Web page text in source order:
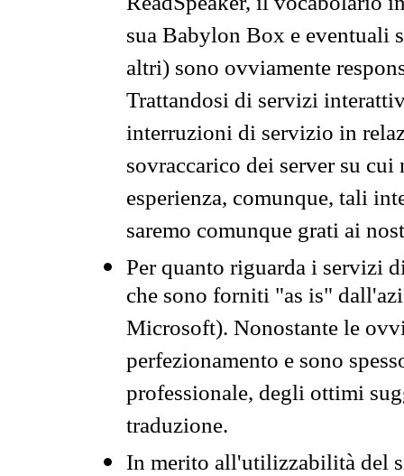
sua Babylon Box e eventuali
altri) sono ovviamente
Trattandosi di servizi
interruzioni di servizio in
sovraccarico dei server su
esperienza, comunque, tali
saremo comunque grati ai
Per quanto riguarda i servizi
che sono forniti "as is"
Microsoft). Nonostante le
perfezionamento e sono
professionale, degli ottimi
traduzione.
In merito all'utilizzabilità del